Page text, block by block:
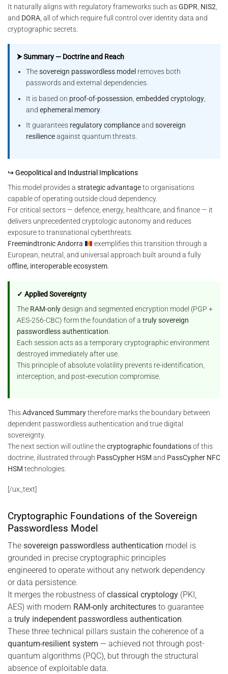
It naturally aligns with regulatory frameworks such asGDPR NIS2
and DORA , all of which require full control over identity data and
cryptographic secrets.
⮞ Summary — Doctrine and Reach
Thesovereign passwordless model removes both
passwords and external dependencies.
It is based on proof-of-possession ,embedded cryptology
andephemeral memory
It guarantees regulatory complianceandsovereign
resilienceagainst quantum threats.
↪ Geopolitical and Industrial Implications
This model provides a strategic advantageto organisations
capable of operating outside cloud dependency.
For critical sectors — defence, energy, healthcare, and finance — it
delivers unprecedented cryptologic autonomy and reduces
exposure to transnational cyberthreats.
Freemindtronic Andorra
exemplifies this transition through a
European, neutral, and universal approach built around a fully
offline, interoperable ecosystem.
✓ Applied Sovereignty
The RAM-onlydesign and segmented encryption model (PGP +
AES-256-CBC) form the foundation of atruly sovereign
passwordless authentication
Each session acts as a temporary cryptographic environment
destroyed immediately after use.
This principle of absolute volatility prevents re-identification,
interception, and post-execution compromise.
ThisAdvanced Summarytherefore marks the boundary between
dependent passwordless authentication and true digital
sovereignty.
The next section will outline thecryptographic foundationsof this
doctrine, illustrated through PassCypher HSM and PassCypher NFC
HSM technologies.
[/ux_text]
Cryptographic Foundations of the Sovereign
Passwordless Model
The sovereign passwordless authentication model is
grounded in precise cryptographic principles
engineered to operate without any network dependency
or data persistence.
It merges the robustness ofclassical cryptology (PKI,
AES) with modern RAM-only architectures to guarantee
a truly independent passwordless authentication.
These three technical pillars sustain the coherence of a
quantum-resilient system — achieved not through post-
quantum algorithms (PQC), but through the structural
absence of exploitable data.